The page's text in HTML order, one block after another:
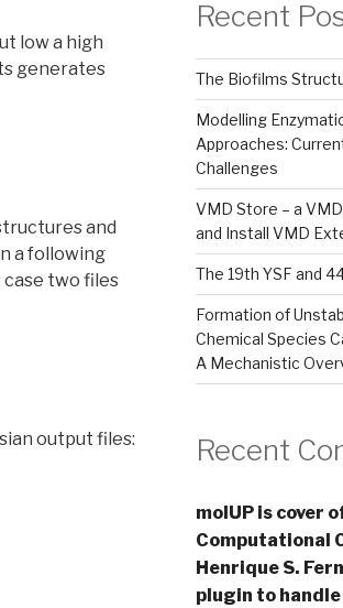
low a high
generates
and
a following
two files
output files:
Recent
The Biofilms
Modelling
Approaches:
Challenges
VMD Store – a
and Install VMD
The 19th YSF and
Formation of
Chemical Species
A Mechanistic
Recent
molUP is cover
Computational
Henrique S.
plugin to handle